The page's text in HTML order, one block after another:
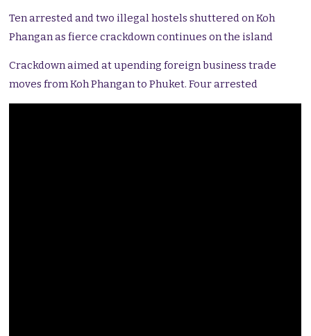
Ten arrested and two illegal hostels shuttered on Koh
Phangan as fierce crackdown continues on the island
Crackdown aimed at upending foreign business trade
moves from Koh Phangan to Phuket. Four arrested